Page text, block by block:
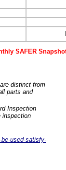
SAFER
distinct from
parts and
Inspection
inspection
used-satisfy-